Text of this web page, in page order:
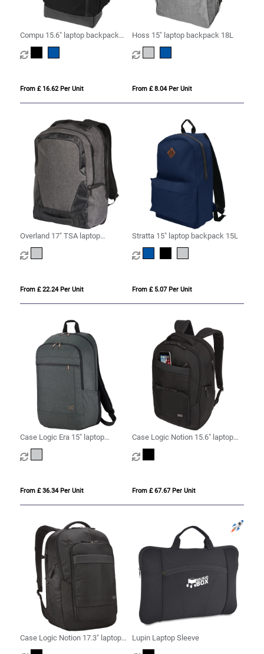
Compu 15.6" laptop backpack
14L
From £ 16.62 Per Unit
Hoss 15" laptop backpack 18L
From £ 8.04 Per Unit
Overland 17" TSA laptop
backpack 18L
From £ 22.24 Per Unit
Stratta 15" laptop backpack 15L
From £ 5.07 Per Unit
Case Logic Era 15" laptop
backpack 23L
From £ 36.34 Per Unit
Case Logic Notion 15.6" laptop
backpack 25L
From £ 67.67 Per Unit
Case Logic Notion 17.3" laptop
backpack 29L
Lupin Laptop Sleeve